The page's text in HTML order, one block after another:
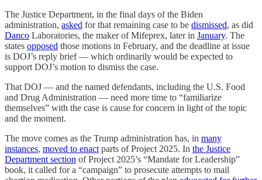
The Justice Department, in the final days of the Biden
administration, asked for that remaining case to be dismissed, as did
Danco Laboratories, the maker of Mifeprex, later in January. The
states opposed those motions in February, and the deadline at issue
is DOJ’s reply brief — which ordinarily would be expected to
support DOJ’s motion to dismiss the case.
That DOJ — and the named defendants, including the U.S. Food
and Drug Administration — need more time to “familiarize
themselves” with the case is cause for concern in light of the topic
and the moment.
The move comes as the Trump administration has, in many
instances, moved to enact parts of Project 2025. In the Justice
Department section of Project 2025’s “Mandate for Leadership”
book, it called for a “campaign” to prosecute attempts to mail